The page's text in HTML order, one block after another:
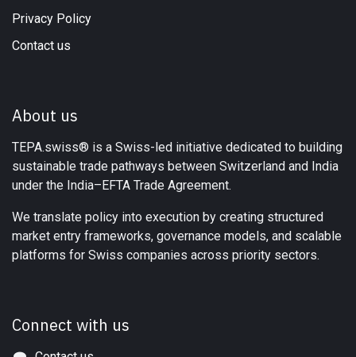
Privacy Policy
Contact us
About us
TEPA.swiss® is a Swiss-led initiative dedicated to building
sustainable trade pathways between Switzerland and India
under the India–EFTA Trade Agreement.
We translate policy into execution by creating structured
market entry frameworks, governance models, and scalable
platforms for Swiss companies across priority sectors.
Connect with us